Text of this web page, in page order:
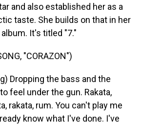
and also established her as a
taste. She builds on that in her
It's titled "7."
"CORAZON")
Dropping the bass and the
feel under the gun. Rakata,
rakata, rum. You can't play me
know what I've done. I've